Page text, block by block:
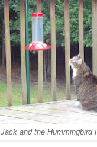
Jack and the Hummingbird